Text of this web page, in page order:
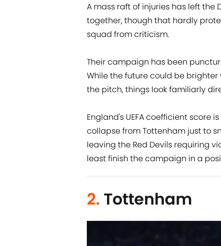
A mass raft of injuries has left
together, though that hardly
squad from criticism.
Their campaign has been
While the future could be brighter
the pitch, things look familiarly
England's UEFA coefficient score
collapse from Tottenham just to
leaving the Red Devils requiring
least finish the campaign in a
2. Tottenham